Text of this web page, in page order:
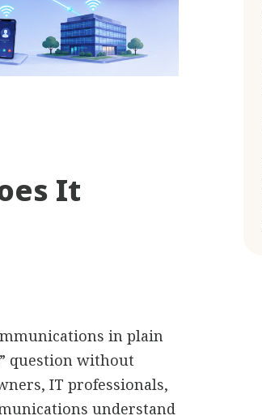
It
in plain
” question without
IT professionals,
understand